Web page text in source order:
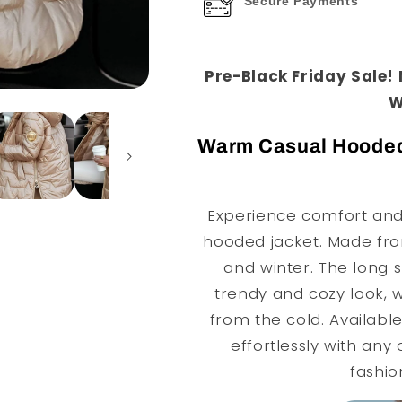
Pre-Black Friday Sale!
Warm Casual
Experience comfort
hooded jacket. Made
and winter. The long
trendy and cozy look,
from the cold.
effortlessly with any